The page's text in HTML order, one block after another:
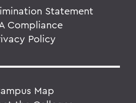
Statement
Compliance
Policy
Map